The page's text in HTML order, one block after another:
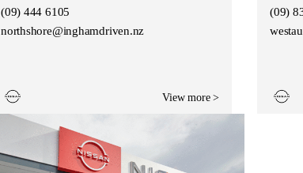
(09) 444 6105
northshore@inghamdriven.nz
View more >
(09)